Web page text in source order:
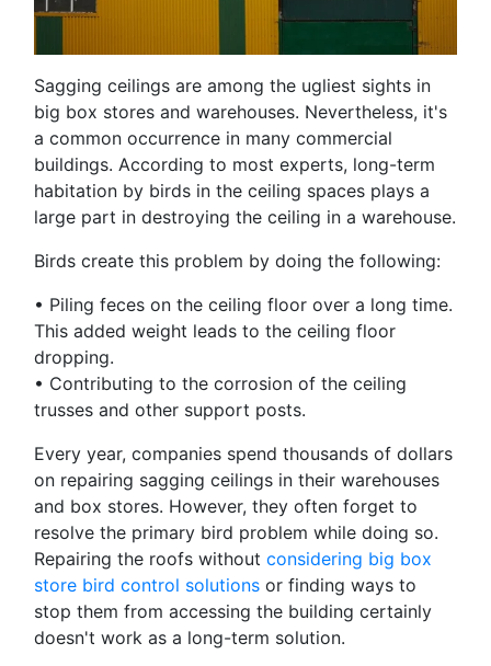
Sagging ceilings are among the ugliest sights in
big box stores and warehouses. Nevertheless, it's
a common occurrence in many commercial
buildings. According to most experts, long-term
habitation by birds in the ceiling spaces plays a
large part in destroying the ceiling in a warehouse.
Birds create this problem by doing the following:
• Piling feces on the ceiling floor over a long time.
This added weight leads to the ceiling floor
dropping.
• Contributing to the corrosion of the ceiling
trusses and other support posts.
Every year, companies spend thousands of dollars
on repairing sagging ceilings in their warehouses
and box stores. However, they often forget to
resolve the primary bird problem while doing so.
Repairing the roofs without considering big box
store bird control solutions or finding ways to
stop them from accessing the building certainly
doesn't work as a long-term solution.